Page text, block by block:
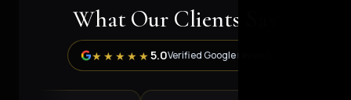
What Our Clients Say
★★★★★ 5.0Verified Google reviews